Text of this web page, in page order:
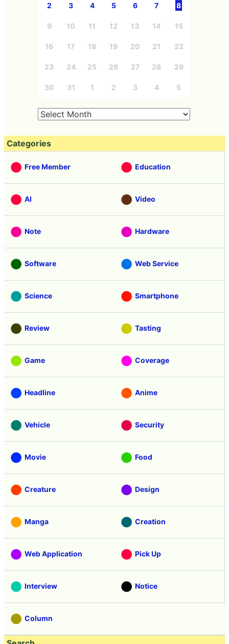
2 3 4 5 6 7 8
9 10 11 12 13 14 15
16 17 18 19 20 21 22
23 24 25 26 27 28 29
30 31 1 2 3 4 5
Categories
Free Member Education
AI Video
Note Hardware
Software Web Service
Science Smartphone
Review Tasting
Game Coverage
Headline Anime
Vehicle Security
Movie Food
Creature Design
Manga Creation
Web Application Pick Up
Interview Notice
Column